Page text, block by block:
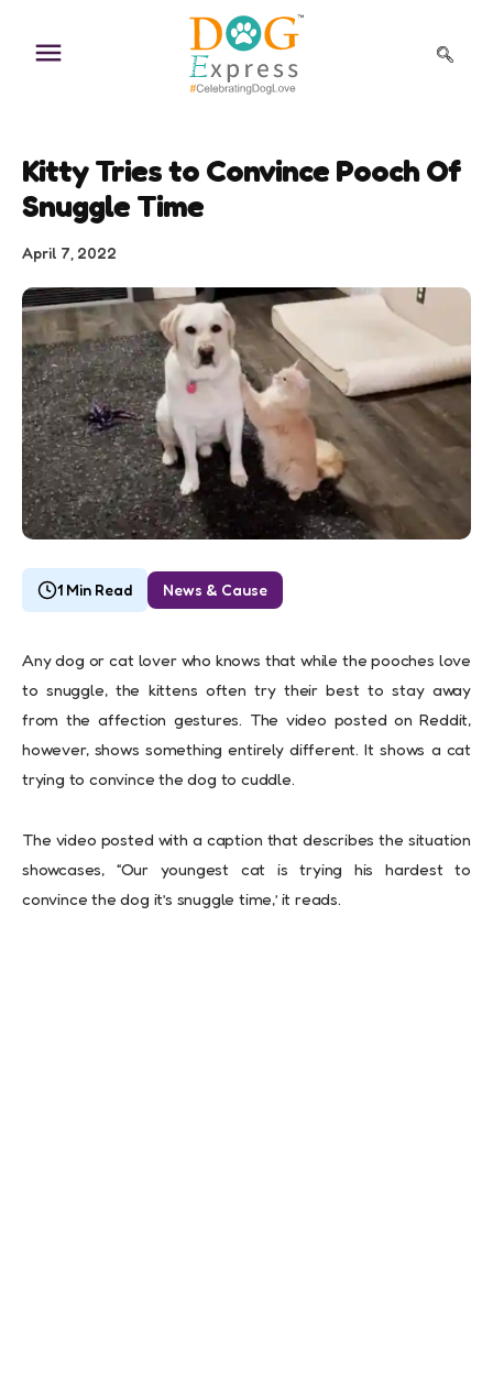
content
Kitty Tries to Convince Pooch Of
Snuggle Time
April 7, 2022
1 Min Read News & Cause
Any dog or cat lover who knows that while the pooches love
to snuggle, the kittens often try their best to stay away
from the affection gestures. The video posted on Reddit,
however, shows something entirely different. It shows a cat
trying to convince the dog to cuddle.
The video posted with a caption that describes the situation
showcases, “Our youngest cat is trying his hardest to
convince the dog it’s snuggle time,’ it reads.